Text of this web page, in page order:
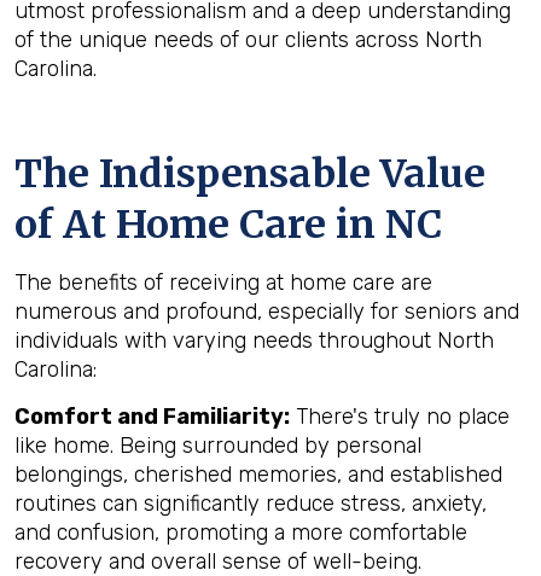
utmost professionalism and a deep understanding
of the unique needs of our clients across North
Carolina.
The Indispensable Value
of At Home Care in NC
The benefits of receiving at home care are
numerous and profound, especially for seniors and
individuals with varying needs throughout North
Carolina:
Comfort and Familiarity: There's truly no place
like home. Being surrounded by personal
belongings, cherished memories, and established
routines can significantly reduce stress, anxiety,
and confusion, promoting a more comfortable
recovery and overall sense of well-being.